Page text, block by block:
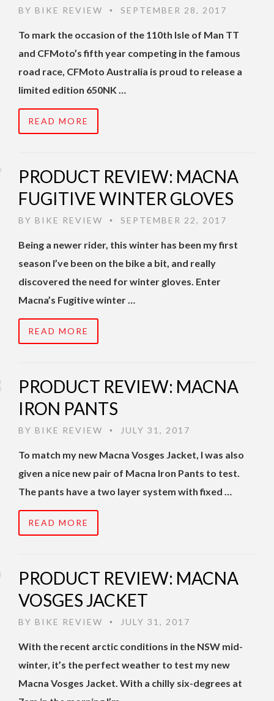
BY BIKE REVIEW • SEPTEMBER 28, 2017
To mark the occasion of the 110th Isle of Man TT
and CFMoto’s fifth year competing in the famous
road race, CFMoto Australia is proud to release a
limited edition 650NK …
READ MORE
PRODUCT REVIEW: MACNA
FUGITIVE WINTER GLOVES
BY BIKE REVIEW • SEPTEMBER 22, 2017
Being a newer rider, this winter has been my first
season I’ve been on the bike a bit, and really
discovered the need for winter gloves. Enter
Macna’s Fugitive winter …
READ MORE
PRODUCT REVIEW: MACNA
IRON PANTS
BY BIKE REVIEW • JULY 31, 2017
To match my new Macna Vosges Jacket, I was also
given a nice new pair of Macna Iron Pants to test.
The pants have a two layer system with fixed …
READ MORE
PRODUCT REVIEW: MACNA
VOSGES JACKET
BY BIKE REVIEW • JULY 31, 2017
With the recent arctic conditions in the NSW mid-
winter, it’s the perfect weather to test my new
Macna Vosges Jacket. With a chilly six-degrees at